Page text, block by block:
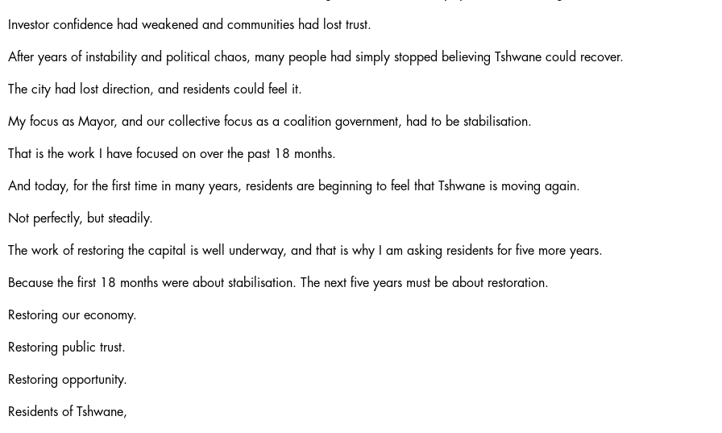
Investor confidence had weakened and communities had lost trust.
After years of instability and political chaos, many people had simply stopped believing Tshwane could recover.
The city had lost direction, and residents could feel it.
My focus as Mayor, and our collective focus as a coalition government, had to be stabilisation.
That is the work I have focused on over the past 18 months.
And today, for the first time in many years, residents are beginning to feel that Tshwane is moving again.
Not perfectly, but steadily.
The work of restoring the capital is well underway, and that is why I am asking residents for five more years.
Because the first 18 months were about stabilisation. The next five years must be about restoration.
Restoring our economy.
Restoring public trust.
Restoring opportunity.
Residents of Tshwane,